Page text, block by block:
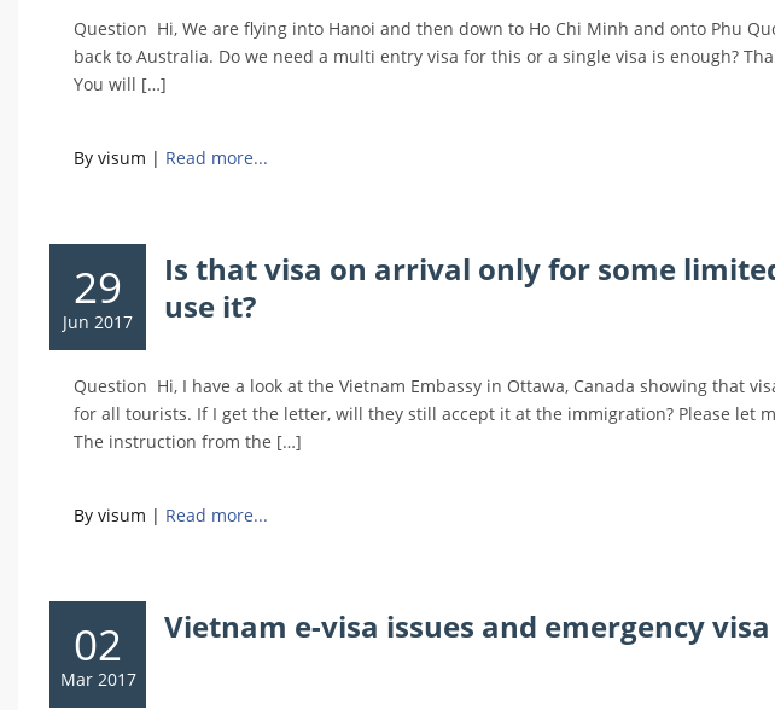
Question Hi, We are flying into Hanoi and then down to Ho Chi Minh and onto Phu
back to Australia. Do we need a multi entry visa for this or a single visa is enough?
You will […]
By visum | Read more...
29
Jun 2017
Is that visa on arrival only for some
use it?
Question Hi, I have a look at the Vietnam Embassy in Ottawa, Canada showing that
for all tourists. If I get the letter, will they still accept it at the immigration? Please let
The instruction from the […]
By visum | Read more...
02
Mar 2017
Vietnam e-visa issues and emergency